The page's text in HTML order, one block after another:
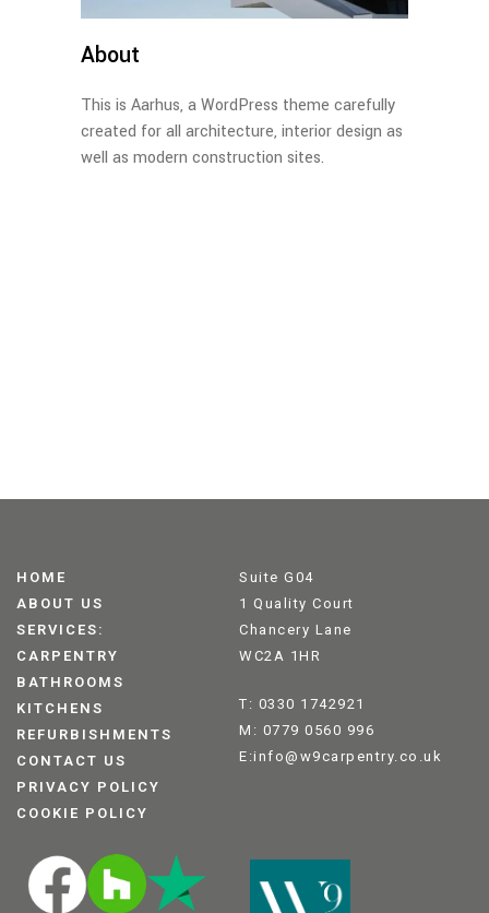
About
This is Aarhus, a WordPress theme carefully
created for all architecture, interior design as
well as modern construction sites.
HOME
ABOUT US
SERVICES:
CARPENTRY
BATHROOMS
KITCHENS
REFURBISHMENTS
CONTACT US
PRIVACY POLICY
COOKIE POLICY
Suite G04
1 Quality Court
Chancery Lane
WC2A 1HR
T: 0330 1742921
M: 0779 0560 996
E:info@w9carpentry.co.uk